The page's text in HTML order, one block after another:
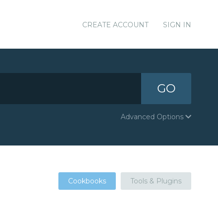
CREATE ACCOUNT SIGN IN
GO
Advanced Options
Cookbooks Tools & Plugins